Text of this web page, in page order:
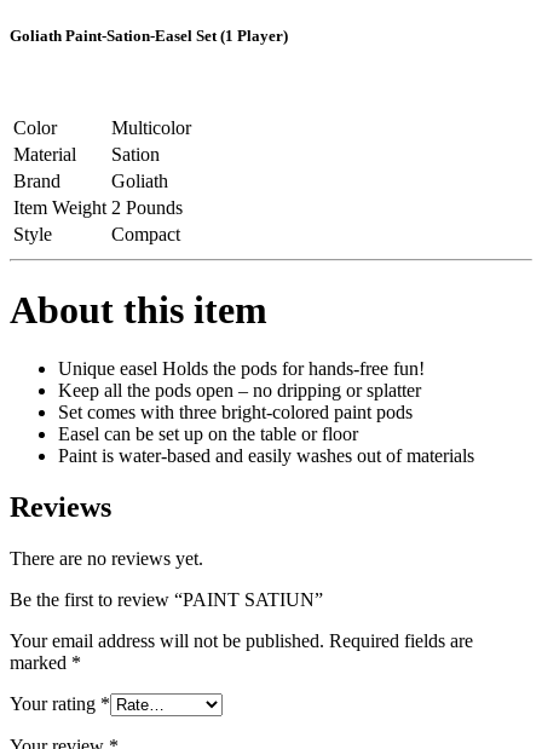
Goliath Paint-Sation-Easel Set (1 Player)
Color
Multicolor
Material
Sation
Brand
Goliath
Item Weight 2 Pounds
Style
Compact
About this item
Unique easel Holds the pods for hands-free fun!
Keep all the pods open – no dripping or splatter
Set comes with three bright-colored paint pods
Easel can be set up on the table or floor
Paint is water-based and easily washes out of materials
Reviews
There are no reviews yet.
Be the first to review “PAINT SATIUN”
Your email address will not be published. Required fields are
marked *
Your rating *